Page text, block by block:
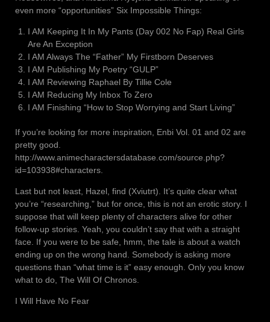
even more “opportunities” Six Impossible Things:
I AM Keeping It In My Pants (Day 002 No Fap) Real Girls
Are An Exception
I AM Always The “Father” My Firstborn Deserves
I AM Publishing My Poetry “GULP”
I AM Reviewing Raphael By Tillie Cole
I AM Reducing My Inbox To Zero
I AM Finishing “How to Stop Worrying and Start Living”
If you’re looking for more inspiration, Enbi Vol. 01 and 02 are
pretty good.
http://www.animecharactersdatabase.com/source.php?
id=103938#characters.
Last but not least, Hazel, find (Xviutrt). It’s quite clear what
you’re “researching,” but for once, this is not an erotic story. I
suppose that will keep plenty of characters alive for other
follow-up stories. Yeah, you couldn’t say that with a straight
face. If you were to be safe, hmm, the tale is about a watch
ending up on the wrong hand. Somebody is asking more
questions than “what time is it” easy enough. Only you know
what to do, The Will Of Chronos.
I Will Have No Fear